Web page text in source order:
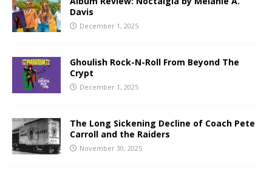
Davis
December 1, 2025
Ghoulish Rock-N-Roll From Beyond The
Crypt
December 1, 2025
The Long Sickening Decline of Coach Pete
Carroll and the Raiders
November 30, 2025